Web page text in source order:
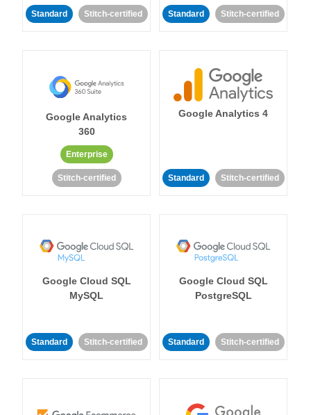
Standard Stitch-certified Standard Stitch-certified
Google Analytics
360
Enterprise
Stitch-certified
Google Analytics 4
Standard Stitch-certified
Google Cloud SQL
MySQL
Standard Stitch-certified
Google Cloud SQL
PostgreSQL
Standard Stitch-certified